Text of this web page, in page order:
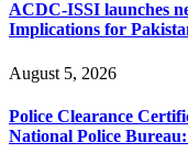
ACDC-ISSI launches
Implications for
August 5, 2026
Police Clearance
National Police